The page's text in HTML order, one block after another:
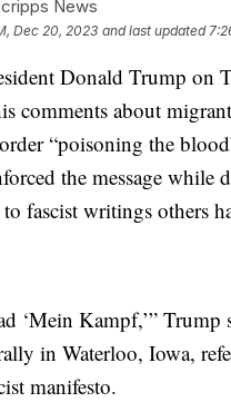
News
Dec 20, 2023 and last updated
Donald Trump on
comments about
“poisoning the
the message while
fascist writings others
‘Mein Kampf,’” Trump
in Waterloo, Iowa,
manifesto.